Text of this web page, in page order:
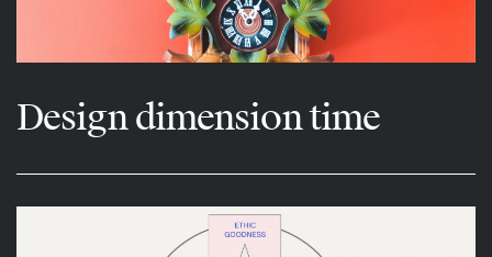
Design dimension time